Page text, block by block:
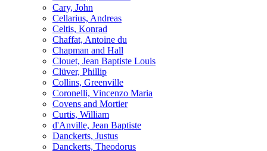
Cary, John
Cellarius, Andreas
Celtis, Konrad
Chaffat, Antoine du
Chapman and Hall
Clouet, Jean Baptiste Louis
Clüver, Phillip
Collins, Greenville
Coronelli, Vincenzo Maria
Covens and Mortier
Curtis, William
d'Anville, Jean Baptiste
Danckerts, Justus
Danckerts, Theodorus